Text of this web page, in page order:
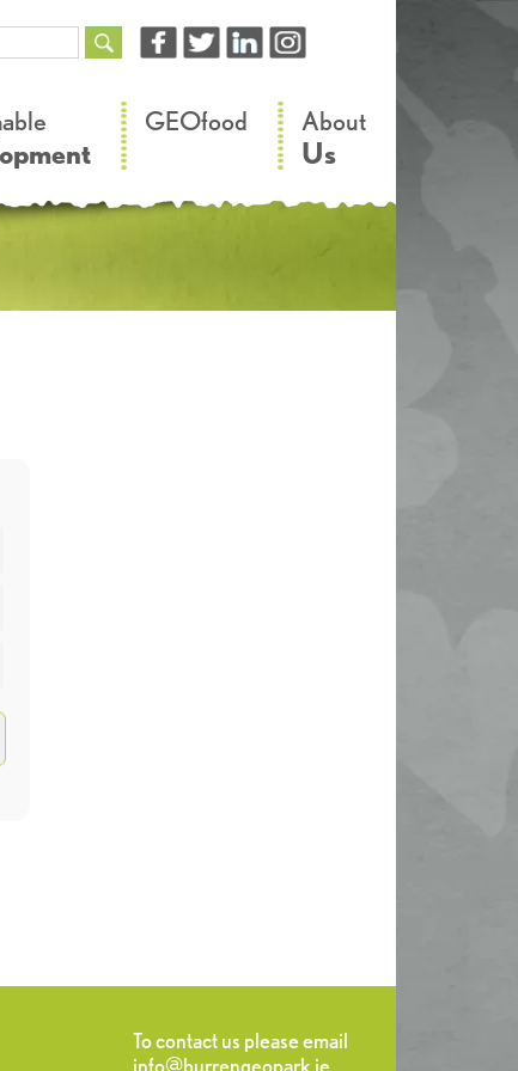
GEOfood About
Us
To contact us please email
info@burrengeopark.ie